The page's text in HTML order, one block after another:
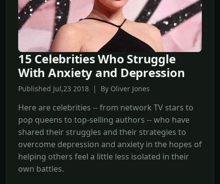
15 Celebrities Who Struggle
With Anxiety and Depression
Published Jul,23 2018 | By Oliver Jones
Here are celebrities -- from network TV stars to
pop queens to top-selling authors -- who have
shared their struggles and their strategies to
overcome depression and anxiety in the hopes of
helping others feel a little less isolated in their
own battles.